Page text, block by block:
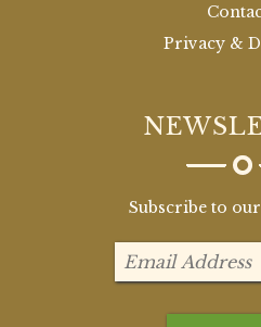
Privacy &
Subscribe to